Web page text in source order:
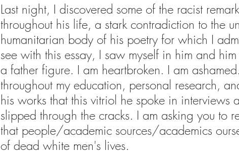
Last night, I discovered some of the racist
throughout his life, a stark contradiction to the
humanitarian body of his poetry for which I
see with this essay, I saw myself in him and
a father figure. I am heartbroken. I am
throughout my education, personal research,
his works that this vitriol he spoke in interviews
slipped through the cracks. I am asking you to
that people/academic sources/academics
of dead white men's lives.